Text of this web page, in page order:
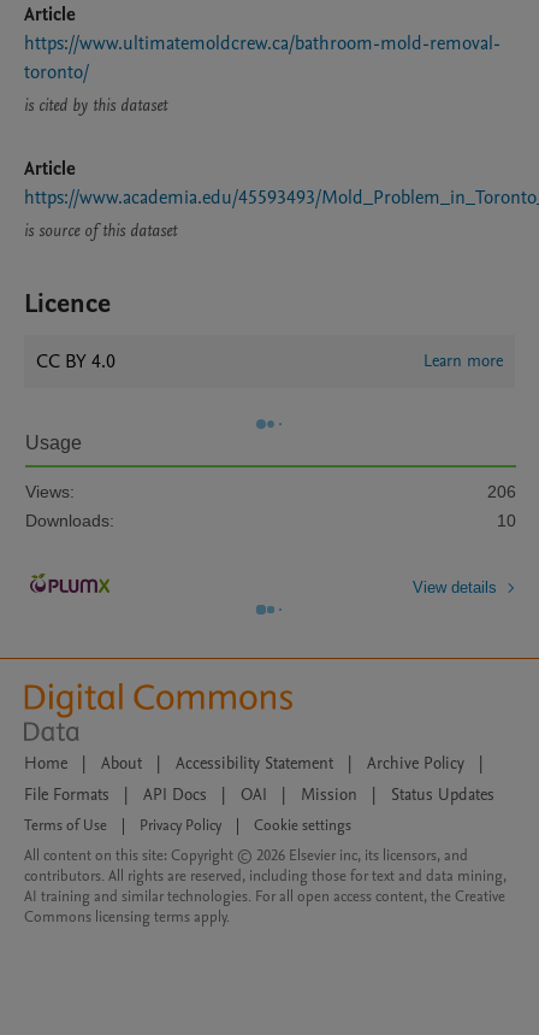
Article
https://www.ultimatemoldcrew.ca/bathroom-mold-removal-
toronto/
is cited by this dataset
Article
https://www.academia.edu/45593493/
is source of this dataset
Licence
CC BY 4.0 Learn more
Usage
Views:
206
Downloads:
10
View details
Home | About | Accessibility Statement | Archive Policy
|
File Formats
| API Docs | OAI | Mission | Status Updates
Terms of Use Privacy Policy
Cookie settings
All content on this site: Copyright © 2026 Elsevier inc, its licensors, and
contributors. All rights are reserved, including those for text and data mining,
AI training and similar technologies. For all open access content, the Creative
Commons licensing terms apply.